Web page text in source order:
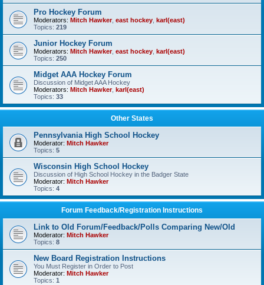
Pro Hockey Forum
Moderators: Mitch Hawker, east hockey karl(east)
Topics: 219
Junior Hockey Forum
Moderators: Mitch Hawker, east hockey karl(east)
Topics: 250
Midget AAA Hockey Forum
Discussion of Midget AAA Hockey
Moderators: Mitch Hawker, karl(east)
Topics: 33
Other States
Pennsylvania High School Hockey
Moderator: Mitch Hawker
Topics: 5
Wisconsin High School Hockey
Discussion of High School Hockey in the Badger State
Moderator: Mitch Hawker
Topics: 4
Forum Feedback/Registration Instructions
Link to Old Forum/Feedback/Polls Comparing New/Old
Moderator: Mitch Hawker
Topics: 8
New Board Registration Instructions
You Must Register in Order to Post
Moderator: Mitch Hawker
Topics: 1